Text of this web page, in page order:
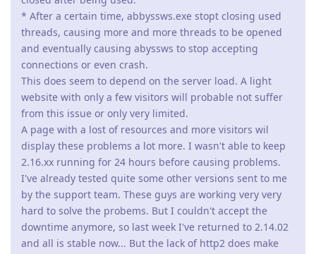
J jxxaxxy Nov 13, 2021
Any idea on when the new Windows version will be released?
Reply
A admin Nov 14, 2021
jxxaxxy wrote
Any idea on when the new Windows version will be
released?
We're polishing it and integrating some extra improvements.